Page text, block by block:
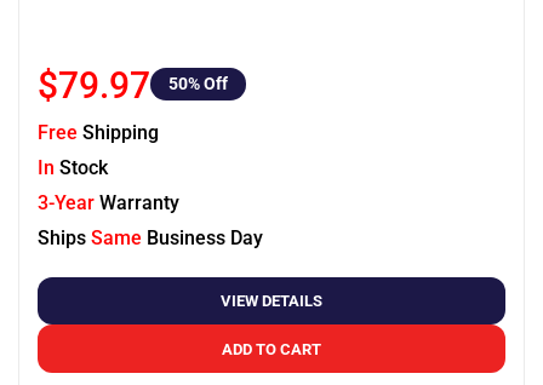
$79.97 50% Off
Free Shipping
In Stock
3-Year Warranty
Ships Same Business Day
VIEW DETAILS
ADD TO CART